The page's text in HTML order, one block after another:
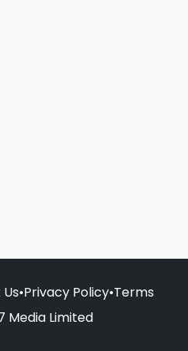
•Privacy Policy•Terms
Media Limited